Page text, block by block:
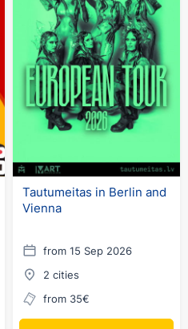
Tautumeitas in Berlin and
Vienna
from 15 Sep 2026
2 cities
from 35€